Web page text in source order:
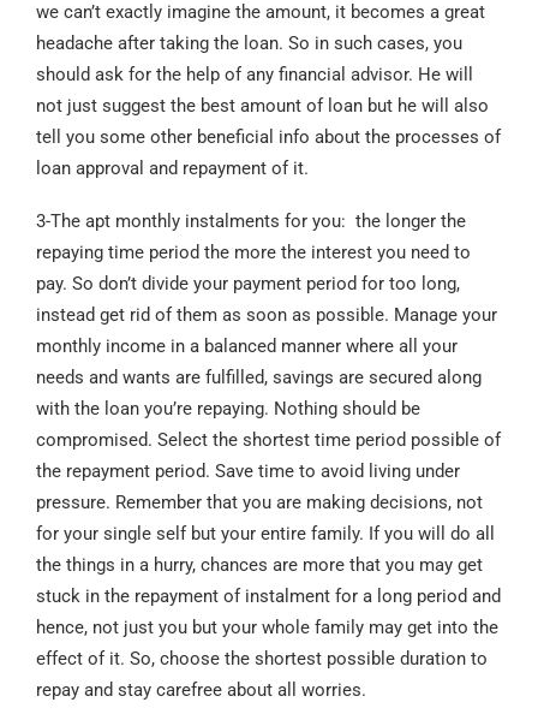
we can’t exactly imagine the amount, it becomes a great
headache after taking the loan. So in such cases, you
should ask for the help of any financial advisor. He will
not just suggest the best amount of loan but he will also
tell you some other beneficial info about the processes of
loan approval and repayment of it.
3-The apt monthly instalments for you: the longer the
repaying time period the more the interest you need to
pay. So don’t divide your payment period for too long,
instead get rid of them as soon as possible. Manage your
monthly income in a balanced manner where all your
needs and wants are fulfilled, savings are secured along
with the loan you’re repaying. Nothing should be
compromised. Select the shortest time period possible of
the repayment period. Save time to avoid living under
pressure. Remember that you are making decisions, not
for your single self but your entire family. If you will do all
the things in a hurry, chances are more that you may get
stuck in the repayment of instalment for a long period and
hence, not just you but your whole family may get into the
effect of it. So, choose the shortest possible duration to
repay and stay carefree about all worries.